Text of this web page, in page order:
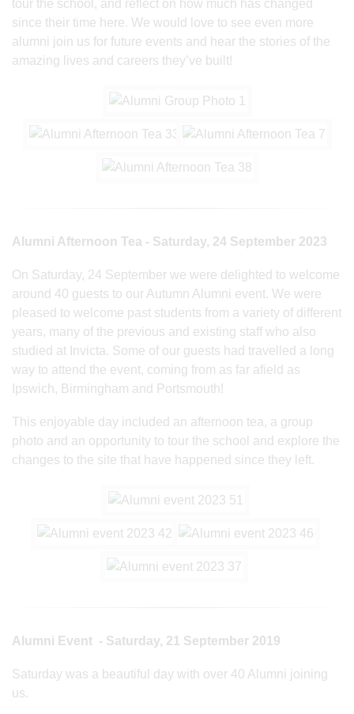
tour the school, and reflect on how much has changed
since their time here. We would love to see even more
alumni join us for future events and hear the stories of the
amazing lives and careers they’ve built!
Alumni Afternoon Tea - Saturday, 24 September 2023
On Saturday, 24 September we were delighted to welcome
around 40 guests to our Autumn Alumni event. We were
pleased to welcome past students from a variety of different
years, many of the previous and existing staff who also
studied at Invicta. Some of our guests had travelled a long
way to attend the event, coming from as far afield as
Ipswich, Birmingham and Portsmouth!
This enjoyable day included an afternoon tea, a group
photo and an opportunity to tour the school and explore the
changes to the site that have happened since they left.
Alumni Event - Saturday, 21 September 2019
Saturday was a beautiful day with over 40 Alumni joining
us.